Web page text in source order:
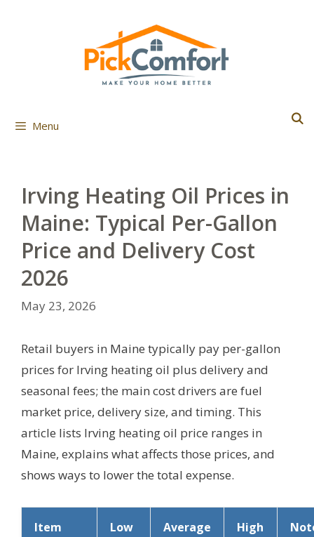
Menu
Irving Heating Oil Prices in
Maine: Typical Per-Gallon
Price and Delivery Cost
2026
May 23, 2026
Retail buyers in Maine typically pay per-gallon
prices for Irving heating oil plus delivery and
seasonal fees; the main cost drivers are fuel
market price, delivery size, and timing. This
article lists Irving heating oil price ranges in
Maine, explains what affects those prices, and
shows ways to lower the total expense.
Item Low Average High